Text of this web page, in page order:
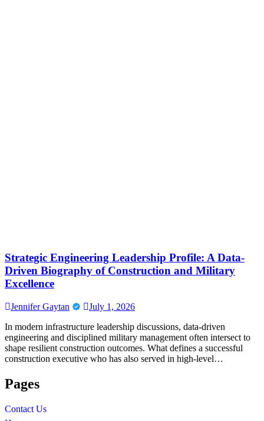
Strategic Engineering Leadership Profile: A Data-
Driven Biography of Construction and Military
Excellence
Jennifer Gaytan
July 1, 2026
In modern infrastructure leadership discussions, data-driven
engineering and disciplined military management often intersect to
shape resilient construction outcomes. What defines a successful
construction executive who has also served in high-level…
Pages
Contact Us